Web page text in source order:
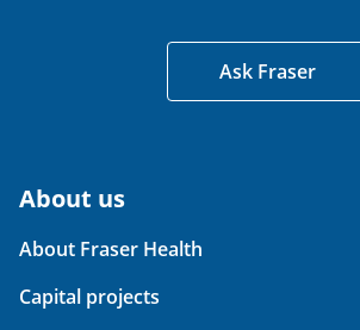
Ask Fraser
About us
About Fraser Health
Capital projects